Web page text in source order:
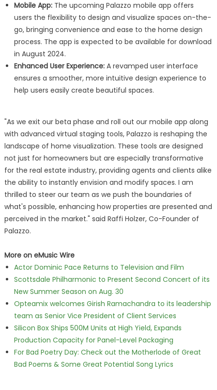
Mobile App:The upcoming Palazzo mobile app offers
users the flexibility to design and visualize spaces on-the-
go, bringing convenience and ease to the home design
process. The app is expected to be available for download
in August 2024.
Enhanced User Experience:A revamped user interface
ensures a smoother, more intuitive design experience to
help users easily create beautiful spaces.
"As we exit our beta phase and roll out our mobile app along
with advanced virtual staging tools, Palazzo is reshaping the
landscape of home visualization. These tools are designed
not just for homeowners but are especially transformative
for the real estate industry, providing agents and clients alike
the ability to instantly envision and modify spaces. I am
thrilled to steer our team as we push the boundaries of
what's possible, enhancing how properties are presented and
perceived in the market." said Raffi Holzer, Co-Founder of
Palazzo.
More on eMusic Wire
Actor Dominic Pace Returns to Television and Film
Scottsdale Philharmonic to Present Second Concert of its
New Summer Season on Aug. 30
Opteamix welcomes Girish Ramachandra to its leadership
team as Senior Vice President of Client Services
Silicon Box Ships 500M Units at High Yield, Expands
Production Capacity for Panel-Level Packaging
For Bad Poetry Day: Check out the Motherlode of Great
Bad Poems & Some Great Potential Song Lyrics